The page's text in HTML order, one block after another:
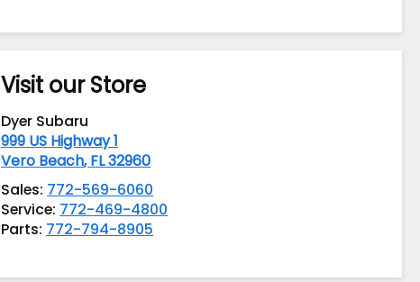
Visit our Store
Dyer Subaru
999 US Highway 1
Vero Beach,FL32960
Sales: 772-569-6060
Service: 772-469-4800
Parts: 772-794-8905